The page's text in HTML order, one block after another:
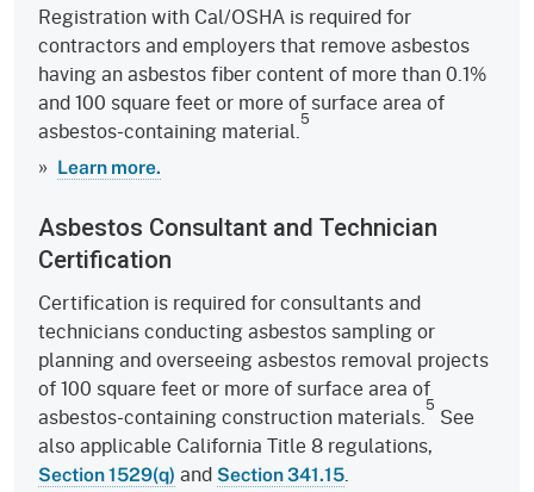
Registration with Cal/OSHA is required for
contractors and employers that remove asbestos
having an asbestos fiber content of more than 0.1%
and 100 square feet or more of surface area of
asbestos-containing material.5
» Learn more.
Asbestos Consultant and Technician
Certification
Certification is required for consultants and
technicians conducting asbestos sampling or
planning and overseeing asbestos removal projects
of 100 square feet or more of surface area of
asbestos-containing construction materials.5 See
also applicable California Title 8 regulations,
Section 1529(q) and Section 341.15.